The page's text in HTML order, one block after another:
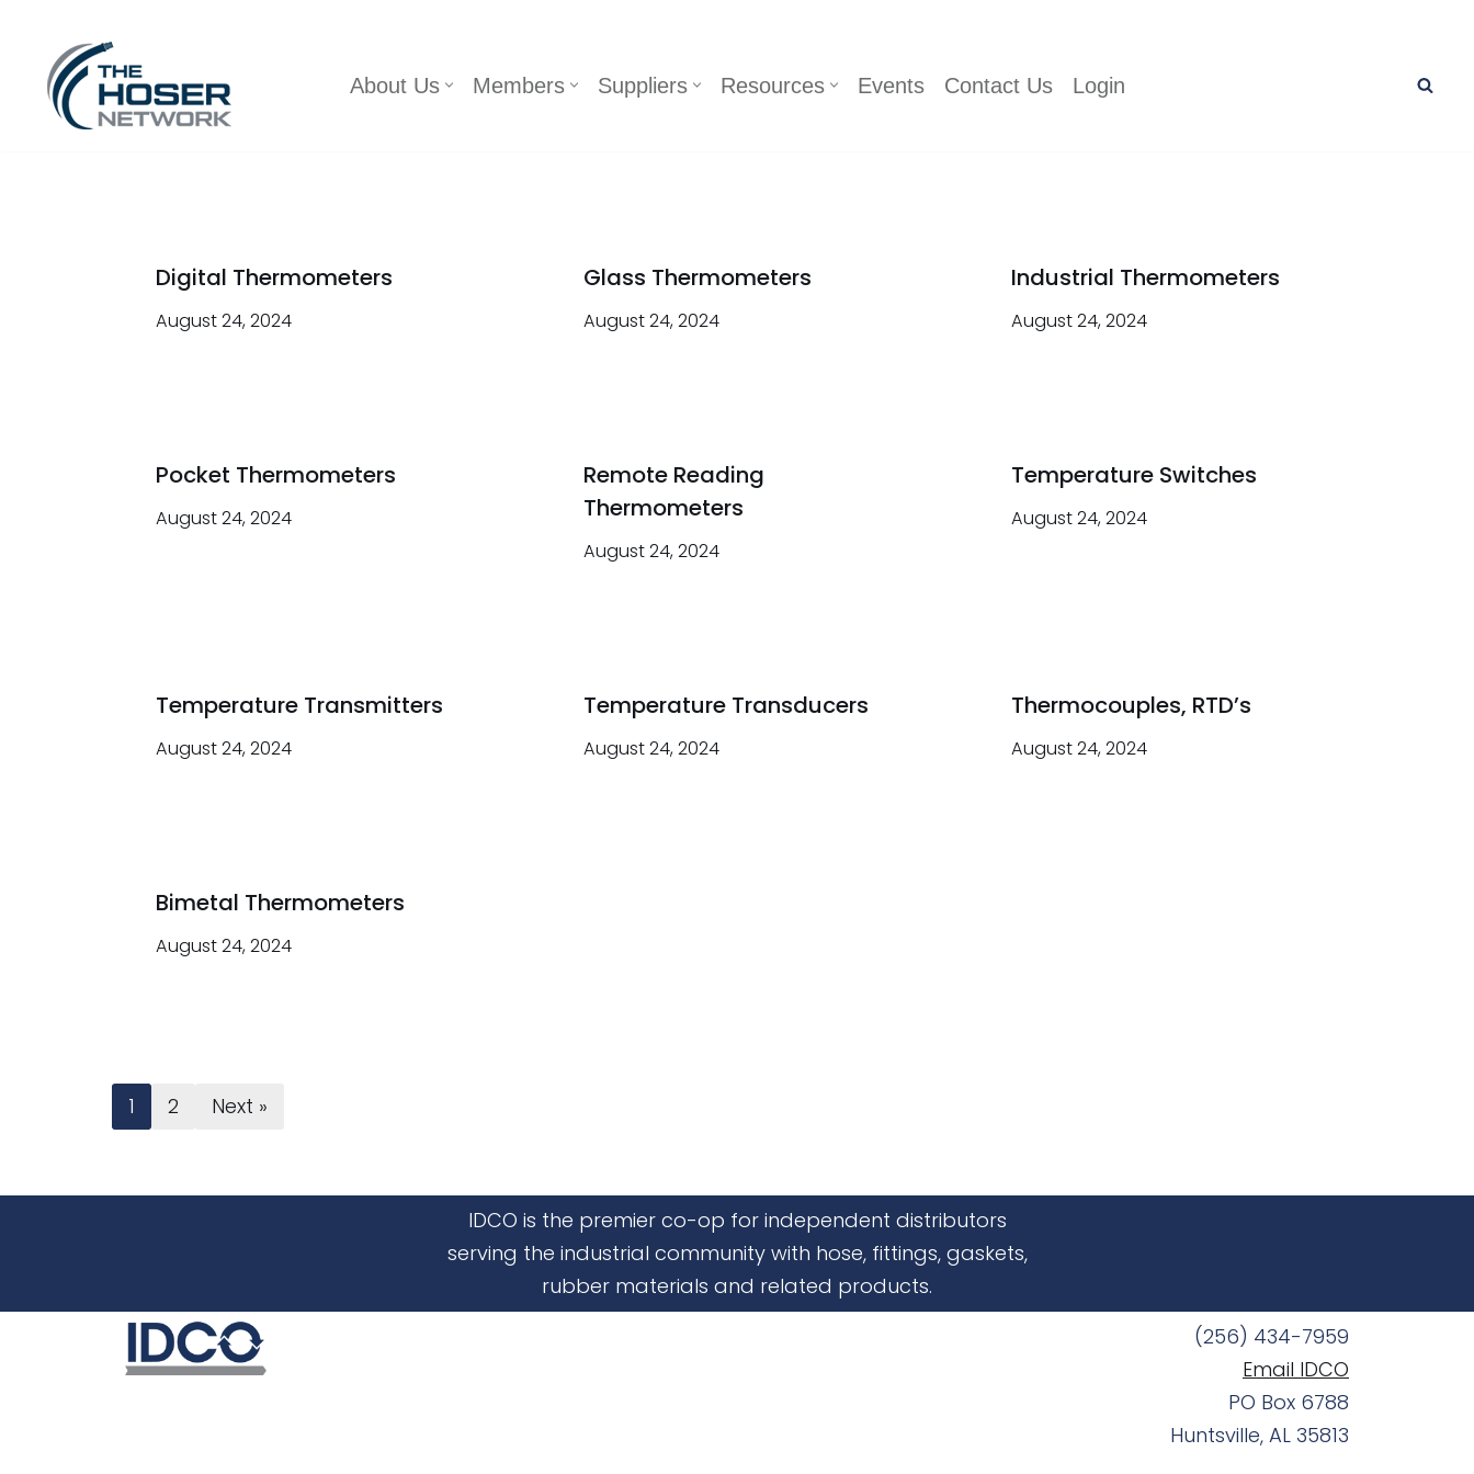
Skip
content
About Us Members Suppliers Resources Events Contact Us Login
Digital Thermometers
August 24, 2024
Glass Thermometers
August 24, 2024
Industrial Thermometers
August 24, 2024
Pocket Thermometers
August 24, 2024
Remote Reading
Thermometers
August 24, 2024
Temperature Switches
August 24, 2024
Temperature Transmitters
August 24, 2024
Temperature Transducers
August 24, 2024
Thermocouples, RTD’s
August 24, 2024
Bimetal Thermometers
August 24, 2024
1 2 Next »
IDCO is the premier co-op for independent distributors
serving the industrial community with hose, fittings, gaskets,
rubber materials and related products.
(256) 434-7959
Email IDCO
PO Box 6788
Huntsville, AL 35813